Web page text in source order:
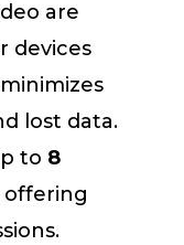
are
devices
lost data.
to 8
offering